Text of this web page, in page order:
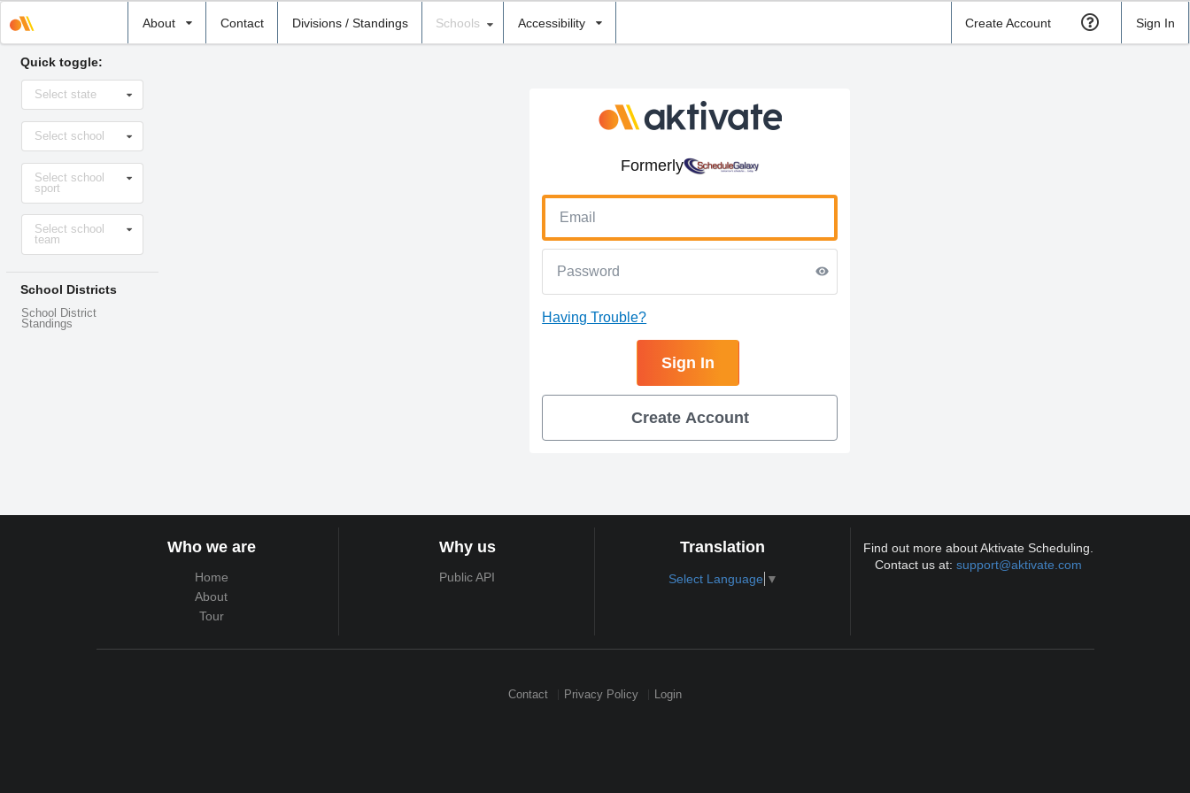
About Contact Divisions / Standings
school
Schools Accessibility Create Account Sign In
Quick toggle:
Select
stateSelect state
Select
school
Select school
Select
sportSelect school
sport
Select
levelSelect school
team
School Districts
School District
Standings
Formerly
Having Trouble?
Sign In
Create Account
Who we are
Home
About
Tour
Why us
Public API
Translation
Select Language ▼
Find out more about Aktivate Scheduling.
Contact us at:support@aktivate.com
Contact Privacy Policy Login